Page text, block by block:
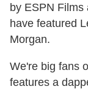
by ESPN Films
have featured
Morgan.
We're big fans
features a